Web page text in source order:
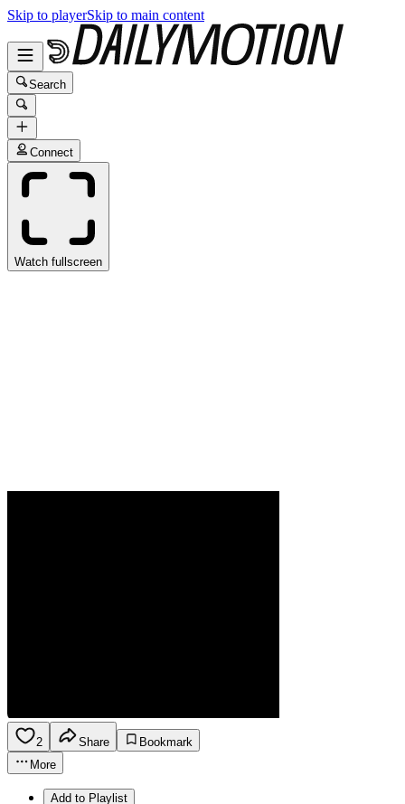
Skip to playerSkip to main content
Search
Connect
Watch fullscreen
2 Share
Bookmark
More
Add to Playlist